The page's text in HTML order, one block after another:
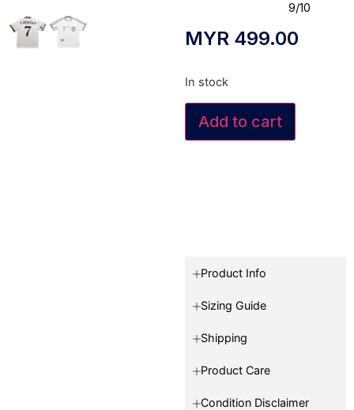
9/10
MYR 499.00
In stock
Add to cart
Product Info
Sizing Guide
Shipping
Product Care
Condition Disclaimer